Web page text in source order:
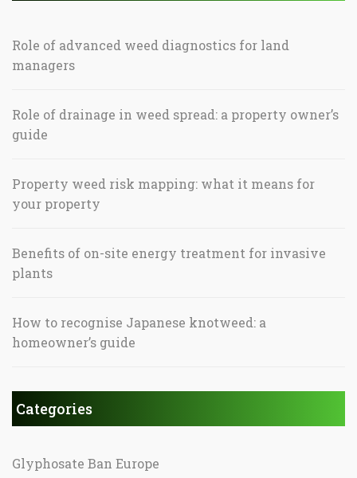
Role of advanced weed diagnostics for land
managers
Role of drainage in weed spread: a property owner’s
guide
Property weed risk mapping: what it means for
your property
Benefits of on-site energy treatment for invasive
plants
How to recognise Japanese knotweed: a
homeowner’s guide
Categories
Glyphosate Ban Europe